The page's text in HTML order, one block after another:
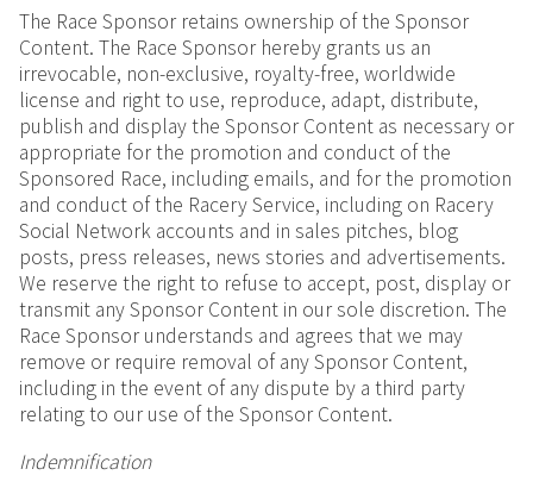
The Race Sponsor retains ownership of the Sponsor
Content. The Race Sponsor hereby grants us an
irrevocable, non-exclusive, royalty-free, worldwide
license and right to use, reproduce, adapt, distribute,
publish and display the Sponsor Content as necessary or
appropriate for the promotion and conduct of the
Sponsored Race, including emails, and for the promotion
and conduct of the Racery Service, including on Racery
Social Network accounts and in sales pitches, blog
posts, press releases, news stories and advertisements.
We reserve the right to refuse to accept, post, display or
transmit any Sponsor Content in our sole discretion. The
Race Sponsor understands and agrees that we may
remove or require removal of any Sponsor Content,
including in the event of any dispute by a third party
relating to our use of the Sponsor Content.
Indemnification